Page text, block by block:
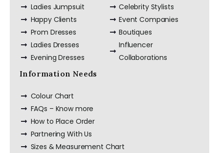
Ladies Jumpsuit
Happy Clients
Prom Dresses
Ladies Dresses
Evening Dresses
Celebrity Stylists
Event Companies
Boutiques
Influencer
Collaborations
Information Needs
Colour Chart
FAQs – Know more
How to Place Order
Partnering With Us
Sizes & Measurement Chart